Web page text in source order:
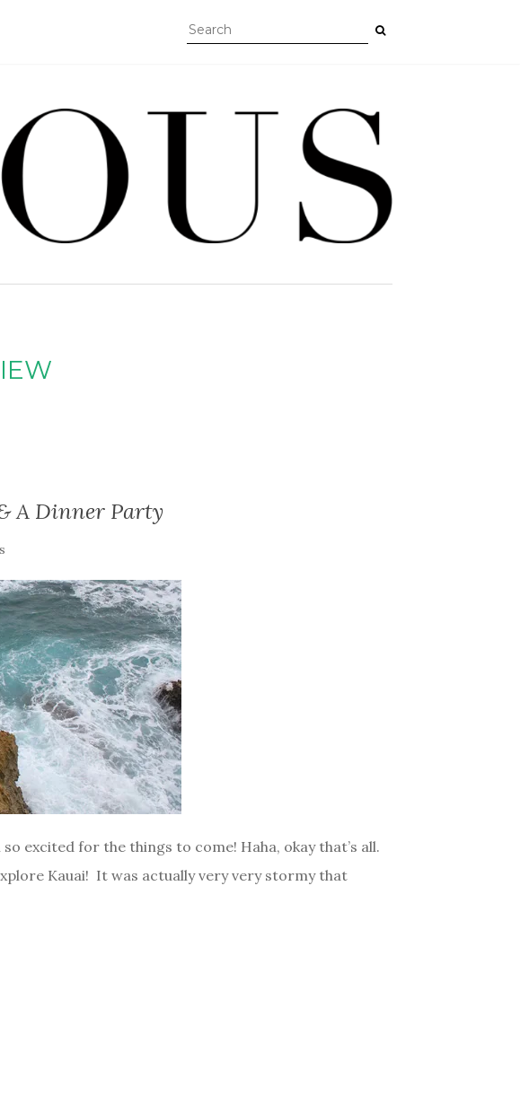
A Dinner Party
so excited for the things to come! Haha, okay that’s all.
Kauai! It was actually very very stormy that